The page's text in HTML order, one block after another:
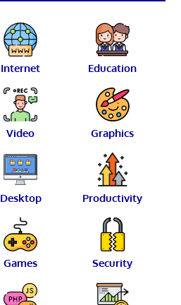
Internet Education
Video Graphics
Desktop Productivity
Games Security